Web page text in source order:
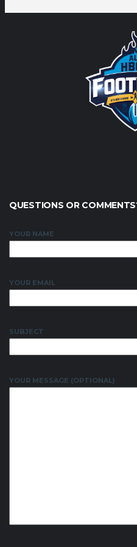
QUESTIONS OR
YOUR NAME
YOUR EMAIL
SUBJECT
YOUR MESSAGE (OPTIONAL)